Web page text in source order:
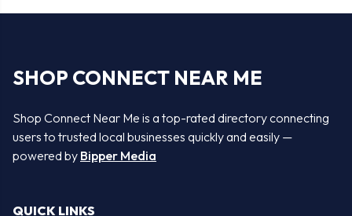
SHOP CONNECT NEAR ME
Shop Connect Near Me is a top-rated directory connecting
users to trusted local businesses quickly and easily —
powered by Bipper Media
QUICK LINKS